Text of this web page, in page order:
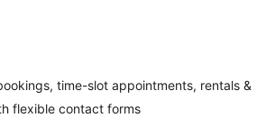
time-slot appointments, rentals &
flexible contact forms